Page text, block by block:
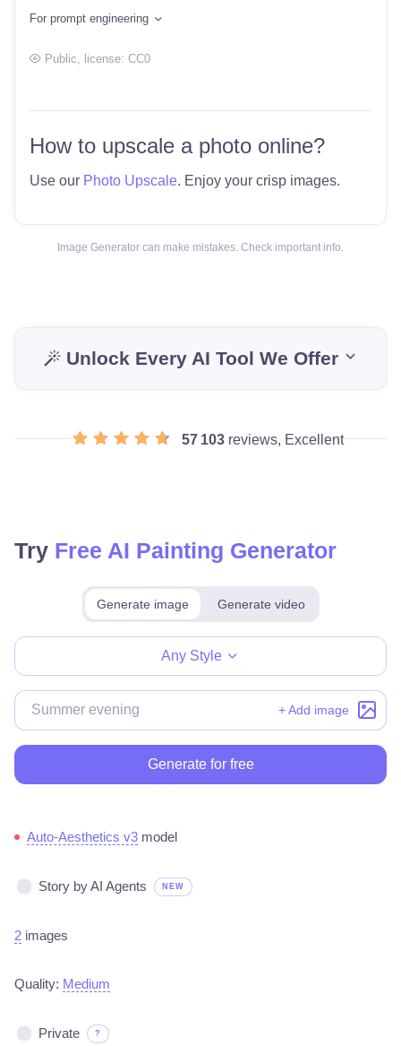
For prompt engineering
Public , license: CC0
How to upscale a photo online?
Use our Photo Upscale. Enjoy your crisp images.
Image Generator can make mistakes. Check important info.
Unlock Every AI Tool We Offer
57 103 reviews, Excellent
Try Free AI Painting Generator
Generate image Generate video
Any Style
+ Add image
Generate for free
Auto-Aesthetics v3 model
Story by AI Agents NEW
2 images
Quality: Medium
Private ?